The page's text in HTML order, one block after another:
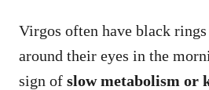
Virgos often have black
around their eyes in the
sign of slow metabolism or